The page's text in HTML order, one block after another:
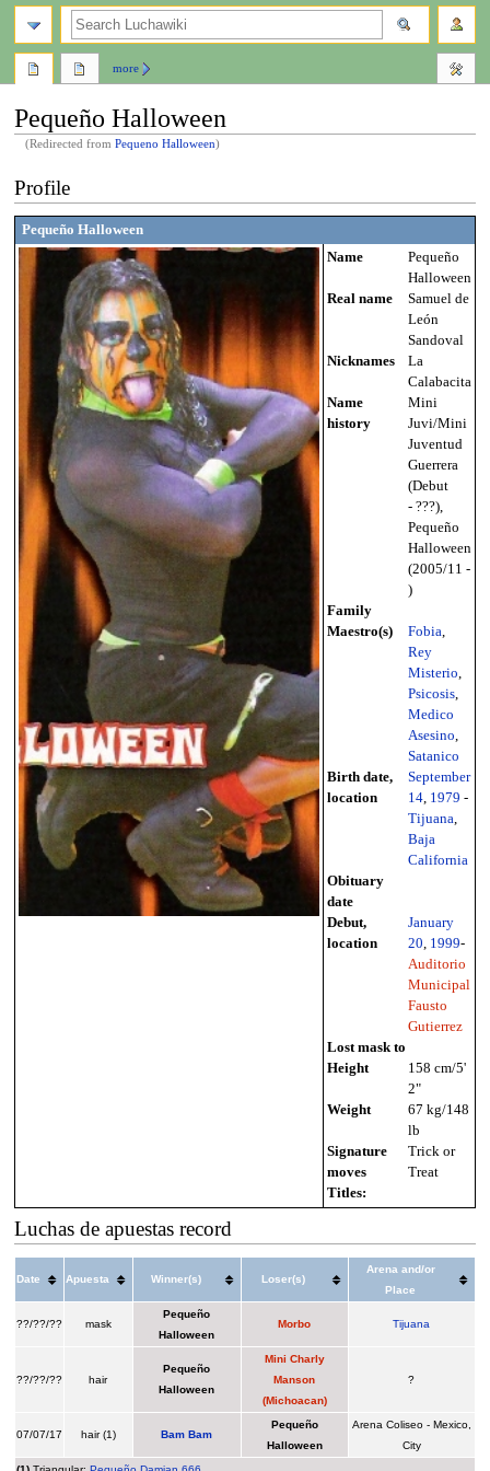
Pequeño Halloween
(Redirected fromPequeno Halloween)
to
navigation
to
search
Profile
Pequeño Halloween
Name
Pequeño
Halloween
Real name
Samuel de
León
Sandoval
Nicknames
La
Calabacita
Name
history
Mini
Juvi/Mini
Juventud
Guerrera
(Debut
- ???),
Pequeño
Halloween
(2005/11 -
)
Family
Maestro(s)
Fobia,
Rey
Misterio,
Psicosis,
Medico
Asesino,
Satanico
Birth date,
location
September
14, 1979 -
Tijuana,
Baja
California
Obituary
date
Debut,
location
January
20, 1999-
Auditorio
Municipal
Fausto
Gutierrez
Lost mask to
Height
158 cm/5'
2"
Weight
67 kg/148
lb
Signature
moves
Trick or
Treat
Titles:
Luchas de apuestas record
Date Apuesta Winner(s) Loser(s)
Arena and/or
Place
??/??/?? mask
Pequeño
Halloween
Morbo Tijuana
??/??/?? hair
Pequeño
Halloween
Mini Charly
Manson
(Michoacan)
?
07/07/17 hair (1) Bam Bam
Pequeño
Halloween
Arena Coliseo - Mexico,
City
more
search